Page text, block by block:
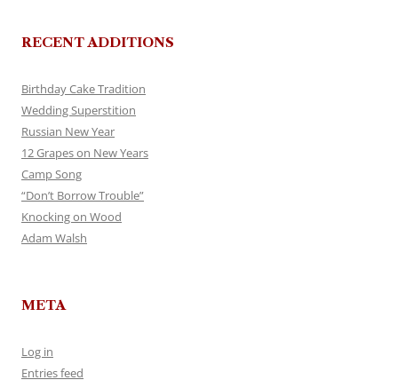
RECENT ADDITIONS
Birthday Cake Tradition
Wedding Superstition
Russian New Year
12 Grapes on New Years
Camp Song
“Don’t Borrow Trouble”
Knocking on Wood
Adam Walsh
META
Log in
Entries feed